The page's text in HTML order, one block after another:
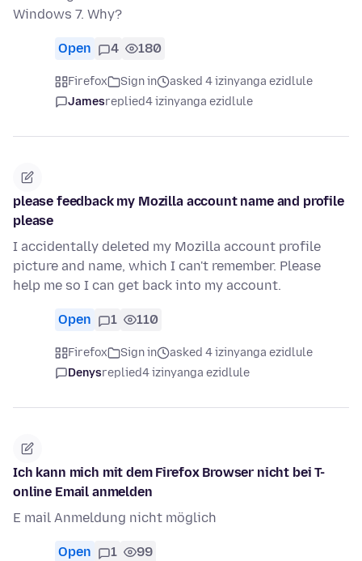
Windows 7. Why?
Open 4 180
Firefox Sign in
asked 4 izinyanga ezidlule
Jamesreplied4 izinyanga ezidlule
please feedback my Mozilla account name and profile
please
I accidentally deleted my Mozilla account profile
picture and name, which I can't remember. Please
help me so I can get back into my account.
Open 1 110
Firefox Sign in
asked 4 izinyanga ezidlule
Denysreplied4 izinyanga ezidlule
Ich kann mich mit dem Firefox Browser nicht bei T-
online Email anmelden
E mail Anmeldung nicht möglich
Open 1 99